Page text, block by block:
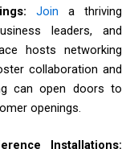
Join a thriving
leaders, and
hosts networking
collaboration and
can open doors to
openings.
Installations: